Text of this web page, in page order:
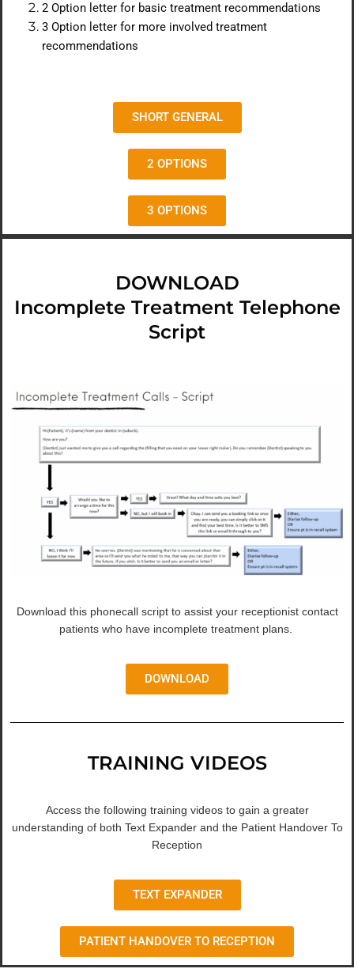
2 Option letter for basic treatment recommendations
3 Option letter for more involved treatment
recommendations
SHORT GENERAL
2 OPTIONS
3 OPTIONS
DOWNLOAD
Incomplete Treatment Telephone
Script
Download this phonecall script to assist your receptionist contact
patients who have incomplete treatment plans.
DOWNLOAD
TRAINING VIDEOS
Access the following training videos to gain a greater
understanding of both Text Expander and the Patient Handover To
Reception
TEXT EXPANDER
PATIENT HANDOVER TO RECEPTION